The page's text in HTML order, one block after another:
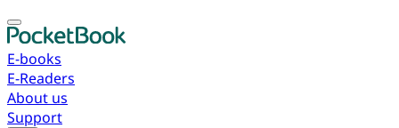
E-books
E-Readers
About us
Support